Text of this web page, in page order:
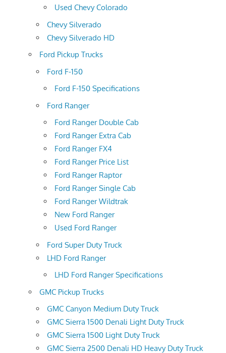
Used Chevy Colorado
Chevy Silverado
Chevy Silverado HD
Ford Pickup Trucks
Ford F-150
Ford F-150 Specifications
Ford Ranger
Ford Ranger Double Cab
Ford Ranger Extra Cab
Ford Ranger FX4
Ford Ranger Price List
Ford Ranger Raptor
Ford Ranger Single Cab
Ford Ranger Wildtrak
New Ford Ranger
Used Ford Ranger
Ford Super Duty Truck
LHD Ford Ranger
LHD Ford Ranger Specifications
GMC Pickup Trucks
GMC Canyon Medium Duty Truck
GMC Sierra 1500 Denali Light Duty Truck
GMC Sierra 1500 Light Duty Truck
GMC Sierra 2500 Denali HD Heavy Duty Truck